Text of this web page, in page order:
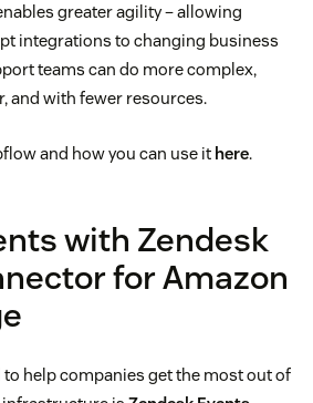
greater agility – allowing
integrations to changing business
teams can do more complex,
and with fewer resources.
and how you can use it here.
with Zendesk
for Amazon
help companies get the most out of